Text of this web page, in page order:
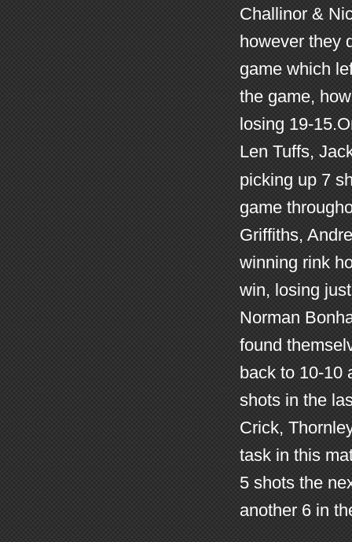
Challinor &
however they
game which
the game,
losing 19-
Len Tuffs,
picking up 7
game
Griffiths,
winning rink
win, losing
Norman
found
back to 10-10
shots in the
Crick,
task in this
5 shots the
another 6 in